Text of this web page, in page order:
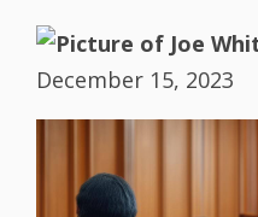
December 15, 2023